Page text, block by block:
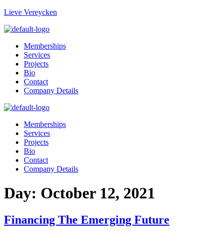
Lieve Vereycken
Memberships
Services
Projects
Bio
Contact
Company Details
Memberships
Services
Projects
Bio
Contact
Company Details
Day: October 12, 2021
Financing The Emerging Future